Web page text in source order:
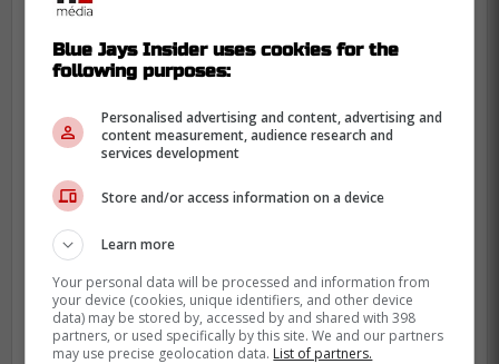
We have a rotation surplus with the
emergence of young arms, so we can
afford to deal from strength.
[Link to:
https://heavy.com/sports/mlb/toronto-blue-
jays/jose-berrios-trade-pitch-jazz-chisholm/]
Injecting pure adrenaline
into the lineup
Blue Jays Insider uses cookies for the
following purposes:
Personalised advertising and content, advertising and
content measurement, audience research and
services development
Store and/or access information on a device
Learn more
Your personal data will be processed and information from
your device (cookies, unique identifiers, and other device
data) may be stored by, accessed by and shared with 398
partners, or used specifically by this site. We and our partners
may use precise geolocation data. List of partners.